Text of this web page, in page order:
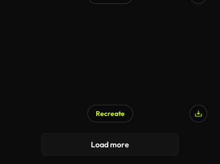
Recreate
Load more